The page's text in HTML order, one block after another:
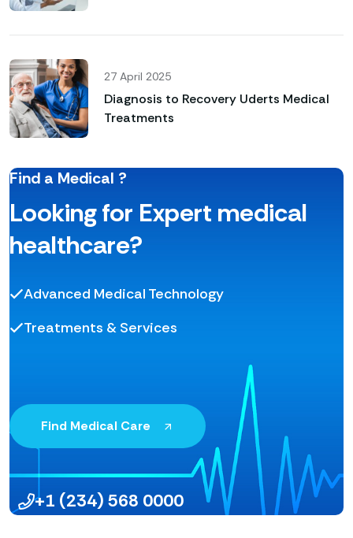
27 April 2025
Diagnosis to Recovery Uderts Medical
Treatments
Find a Medical ?
Looking for Expert medical
healthcare?
Advanced Medical Technology
Treatments & Services
Find Medical Care
+1 (234) 568 0000